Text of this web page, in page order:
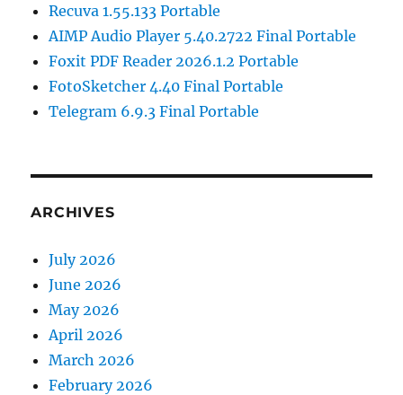
Recuva 1.55.133 Portable
AIMP Audio Player 5.40.2722 Final Portable
Foxit PDF Reader 2026.1.2 Portable
FotoSketcher 4.40 Final Portable
Telegram 6.9.3 Final Portable
ARCHIVES
July 2026
June 2026
May 2026
April 2026
March 2026
February 2026